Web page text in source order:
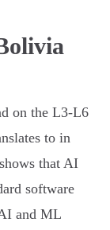
on the L3-L6
to in
that AI
software
and ML